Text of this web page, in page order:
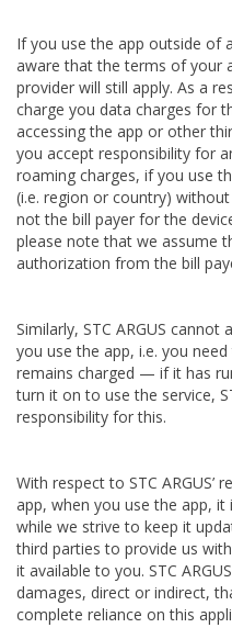
If you use the app outside of
aware that the terms of your
provider will still apply. As a
charge you data charges for
accessing the app or other
you accept responsibility for
roaming charges, if you use
(i.e. region or country)
not the bill payer for the
please note that we assume
authorization from the bill
Similarly, STC ARGUS
you use the app, i.e. you
remains charged — if it has
turn it on to use the service,
responsibility for this.
With respect to STC
app, when you use the app,
while we strive to keep it
third parties to provide us
it available to you. STC
damages, direct or indirect,
complete reliance on this